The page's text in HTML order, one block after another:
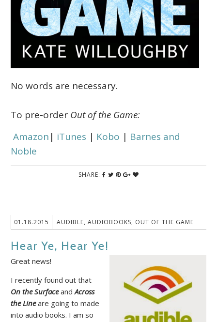
No words are necessary.
To pre-order Out of the Game:
Amazon | iTunes | Kobo | Barnes and
Noble
SHARE:
01.18.2015 AUDIBLE,AUDIOBOOKS, OUT OF THE GAME
Hear Ye, Hear Ye!
Great news!
I recently found out that
On the SurfaceandAcross
the Lineare going to made
into audio books. I am so